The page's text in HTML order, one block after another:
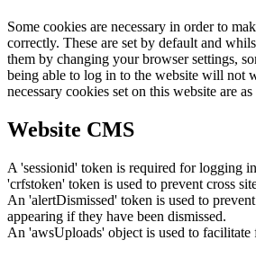
Some cookies are necessary in order to
correctly. These are set by default and
them by changing your browser settings,
being able to log in to the website will not
necessary cookies set on this website are
Website CMS
A 'sessionid' token is required for logging
'crfstoken' token is used to prevent cross
An 'alertDismissed' token is used to
appearing if they have been dismissed.
An 'awsUploads' object is used to facilitate